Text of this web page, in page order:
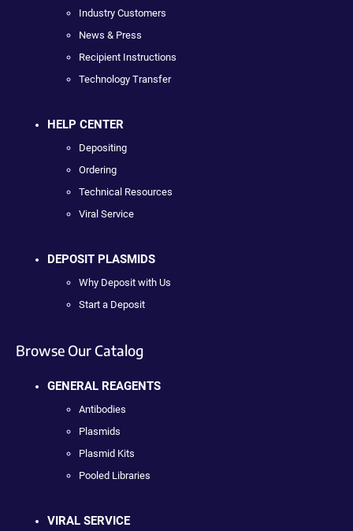
Industry Customers
News & Press
Recipient Instructions
Technology Transfer
HELP CENTER
Depositing
Ordering
Technical Resources
Viral Service
DEPOSIT PLASMIDS
Why Deposit with Us
Start a Deposit
Browse Our Catalog
GENERAL REAGENTS
Antibodies
Plasmids
Plasmid Kits
Pooled Libraries
VIRAL SERVICE